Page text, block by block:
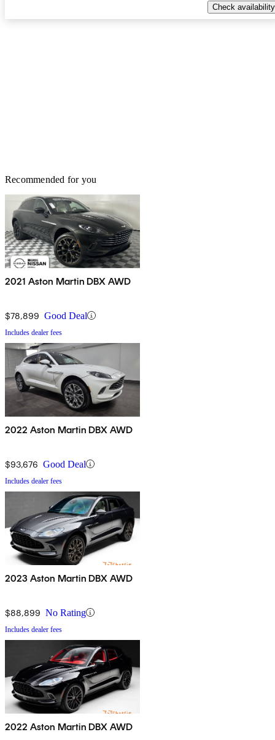
Check availability
Recommended for you
2021 Aston Martin DBX AWD
$78,899 Good Deal
Includes dealer fees
2022 Aston Martin DBX AWD
$93,676 Good Deal
Includes dealer fees
2023 Aston Martin DBX AWD
$88,899 No Rating
Includes dealer fees
2022 Aston Martin DBX AWD